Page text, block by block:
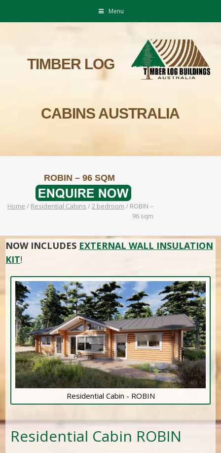
Menu
TIMBER LOG
CABINS AUSTRALIA
ROBIN – 96 SQM
Home / Residential Cabins /2 bedroom / ROBIN –
96 sqm
NOW INCLUDES EXTERNAL WALL INSULATION
KIT!
Residential Cabin - ROBIN
Residential Cabin ROBIN